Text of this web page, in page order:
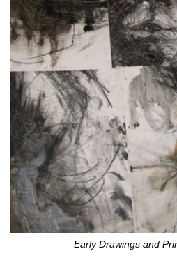
Early Drawings and